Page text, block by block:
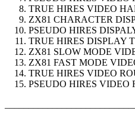
TRUE HIRES VIDEO
ZX81 CHARACTER
PSEUDO HIRES
TRUE HIRES DISPLAY
ZX81 SLOW MODE
ZX81 FAST MODE
TRUE HIRES VIDEO
PSEUDO HIRES VIDEO